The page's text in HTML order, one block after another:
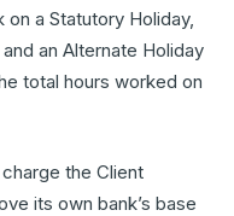
a Statutory Holiday,
an Alternate Holiday
total hours worked on
the Client
its own bank’s base